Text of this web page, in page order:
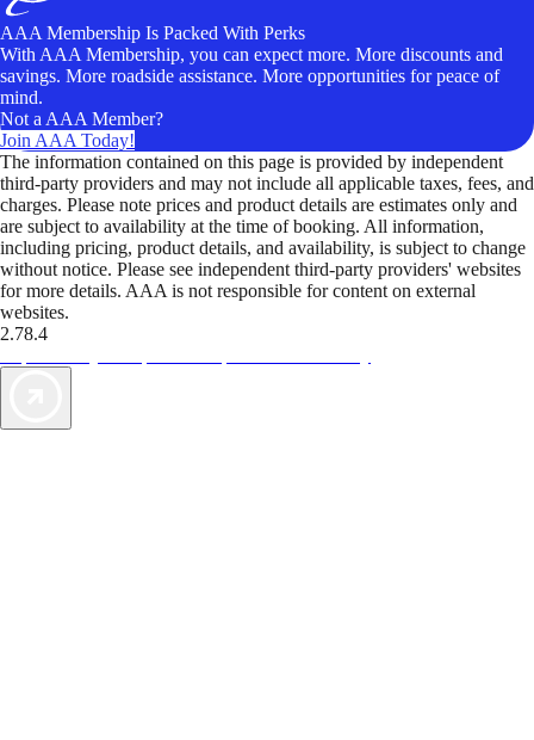
AAA Membership Is Packed With Perks
With AAA Membership, you can expect more. More discounts and
savings. More roadside assistance. More opportunities for peace of
mind.
Not a AAA Member?
Join AAA Today!
The information contained on this page is provided by independent
third-party providers and may not include all applicable taxes, fees, and
charges. Please note prices and product details are estimates only and
are subject to availability at the time of booking. All information,
including pricing, product details, and availability, is subject to change
without notice. Please see independent third-party providers' websites
for more details. AAA is not responsible for content on external
websites.
2.78.4